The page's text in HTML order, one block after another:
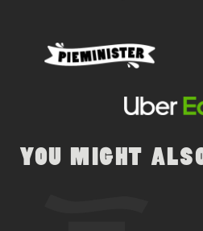
YOU MIGHT